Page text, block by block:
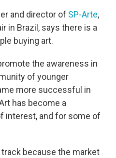
and director of SP-Arte,
in Brazil, says there is a
buying art.
the awareness in
of younger
more successful in
has become a
interest, and for some of
because the market